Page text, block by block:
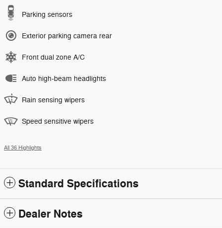
Parking sensors
Exterior parking camera rear
Front dual zone A/C
Auto high-beam headlights
Rain sensing wipers
Speed sensitive wipers
All 36 Highlights
Standard Specifications
Dealer Notes